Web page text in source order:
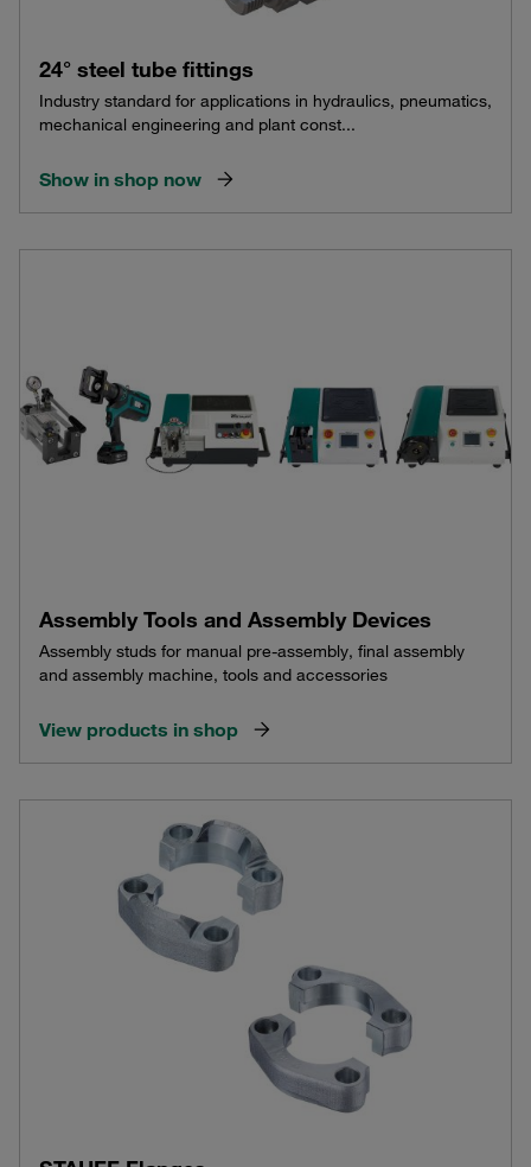
24° steel tube fittings
Industry standard for applications in hydraulics, pneumatics,
mechanical engineering and plant const...
Show in shop now
Assembly Tools and Assembly Devices
Assembly studs for manual pre-assembly, final assembly
and assembly machine, tools and accessories
View products in shop